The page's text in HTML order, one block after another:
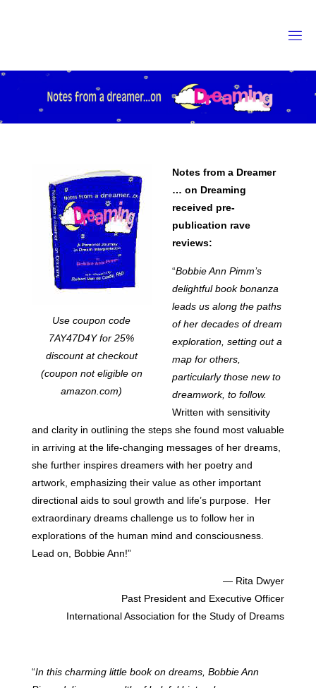
Use coupon code
7AY47D4Y for 25%
discount at checkout
(coupon not eligible on
amazon.com)
Notes from a Dreamer
… on Dreaming
received pre-
publication rave
reviews:
“Bobbie Ann Pimm’s
delightful book bonanza
leads us along the paths
of her decades of dream
exploration, setting out a
map for others,
particularly those new to
dreamwork, to follow.
Written with sensitivity
and clarity in outlining the steps she found most valuable
in arriving at the life-changing messages of her dreams,
she further inspires dreamers with her poetry and
artwork, emphasizing their value as other important
directional aids to soul growth and life’s purpose. Her
extraordinary dreams challenge us to follow her in
explorations of the human mind and consciousness.
Lead on, Bobbie Ann!”
— Rita Dwyer
Past President and Executive Officer
International Association for the Study of Dreams
“In this charming little book on dreams, Bobbie Ann